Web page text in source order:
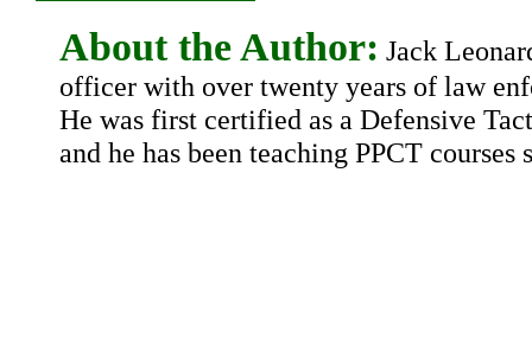
About the Author: Jack
officer with over twenty years of law
He was first certified as a Defensive
and he has been teaching PPCT courses